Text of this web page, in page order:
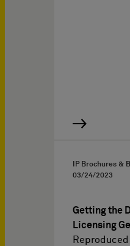
IP Brochures &
03/24/2023
Getting the
Licensing